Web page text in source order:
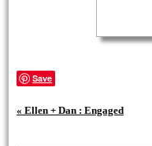
Save
« Ellen + Dan : Engaged